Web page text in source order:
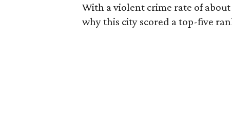
With a violent crime rate of about
why this city scored a top-five